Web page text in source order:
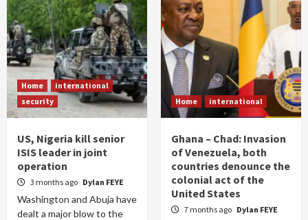
Home
international
security
US, Nigeria kill senior
ISIS leader in joint
operation
3 months ago Dylan FEYE
Washington and Abuja have
dealt a major blow to the
Home international
Ghana – Chad: Invasion
of Venezuela, both
countries denounce the
colonial act of the
United States
7 months ago Dylan FEYE